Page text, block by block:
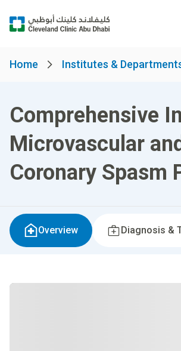
Home Institutes &
Comprehensive
Microvascular and
Coronary Spasm
Overview Diagnosis &